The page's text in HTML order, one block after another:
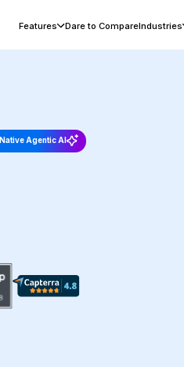
Features Dare to CompareIndustries
Native Agentic AI